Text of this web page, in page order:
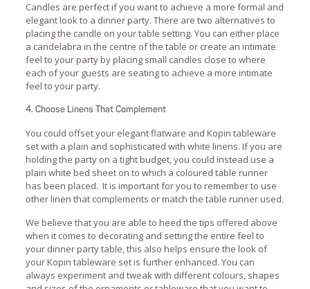
Candles are perfect if you want to achieve a more formal and
elegant look to a dinner party. There are two alternatives to
placing the candle on your table setting. You can either place
a candelabra in the centre of the table or create an intimate
feel to your party by placing small candles close to where
each of your guests are seating to achieve a more intimate
feel to your party.
4. Choose Linens That Complement
You could offset your elegant flatware and Kopin tableware
set with a plain and sophisticated with white linens. If you are
holding the party on a tight budget, you could instead use a
plain white bed sheet on to which a coloured table runner
has been placed. It is important for you to remember to use
other linen that complements or match the table runner used.
We believe that you are able to heed the tips offered above
when it comes to decorating and setting the entire feel to
your dinner party table, this also helps ensure the look of
your Kopin tableware set is further enhanced. You can
always experiment and tweak with different colours, shapes